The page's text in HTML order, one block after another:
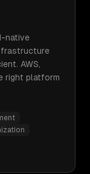
native
AWS,
right platform